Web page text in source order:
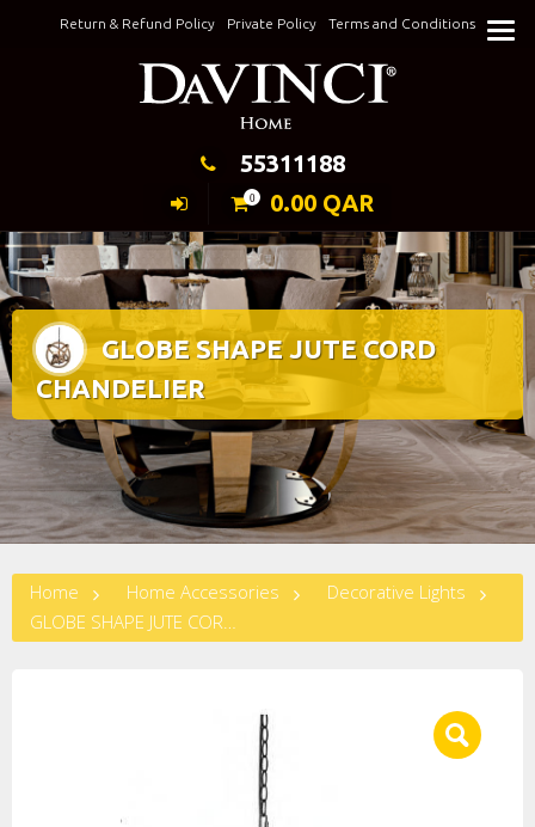
Return & Refund Policy Private Policy Terms and Conditions
Keeping Elegance
55311188
0 0.00 QAR
GLOBE SHAPE JUTE CORD
CHANDELIER
Home Home Accessories
Decorative Lights
GLOBE SHAPE JUTE CORD CHANDELIER